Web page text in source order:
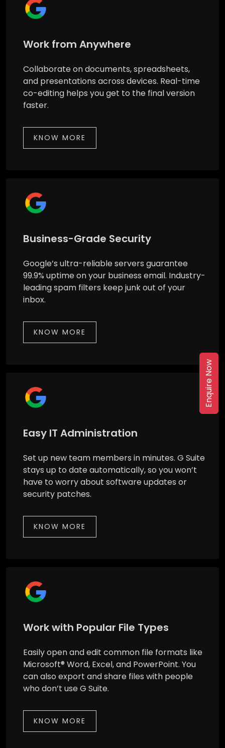
Work from Anywhere
Collaborate on documents, spreadsheets,
and presentations across devices. Real-time
co-editing helps you get to the final version
faster.
KNOW MORE
Business-Grade Security
Google’s ultra-reliable servers guarantee
99.9% uptime on your business email. Industry-
leading spam filters keep junk out of your
inbox.
KNOW MORE
Easy IT Administration
Set up new team members in minutes. G Suite
stays up to date automatically, so you won’t
have to worry about software updates or
security patches.
KNOW MORE
Work with Popular File Types
Easily open and edit common file formats like
Microsoft® Word, Excel, and PowerPoint. You
can also export and share files with people
who don’t use G Suite.
KNOW MORE
Enquire Now